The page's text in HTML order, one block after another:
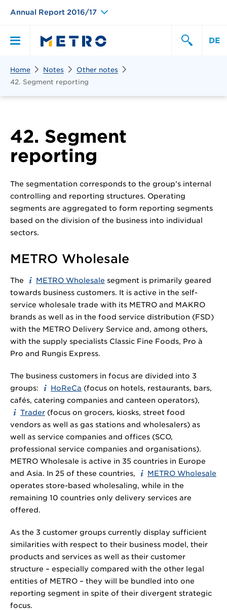
Annual Report 2016/17
Primary
DE
Home Notes
Other notes
42. Segment reporting
42. Segment
reporting
The segmentation corresponds to the group’s internal
controlling and reporting structures. Operating
segments are aggregated to form reporting segments
based on the division of the business into individual
sectors.
METRO Wholesale
The METRO Wholesale segment is primarily geared
towards business customers. It is active in the self-
service wholesale trade with its METRO and MAKRO
brands as well as in the food service distribution (FSD)
with the METRO Delivery Service and, among others,
with the supply specialists Classic Fine Foods, Pro à
Pro and Rungis Express.
The business customers in focus are divided into 3
groups:
HoReCa (focus on hotels, restaurants, bars,
cafés, catering companies and canteen operators),
Trader (focus on grocers, kiosks, street food
vendors as well as gas stations and wholesalers) as
well as service companies and offices (SCO,
professional service companies and organisations).
METRO Wholesale is active in 35 countries in Europe
and Asia. In 25 of these countries,
METRO Wholesale
operates store-based wholesaling, while in the
remaining 10 countries only delivery services are
offered.
As the 3 customer groups currently display sufficient
similarities with respect to their business model, their
products and services as well as their customer
structure – especially compared with the other legal
entities of METRO – they will be bundled into one
reporting segment in spite of their divergent strategic
focus.